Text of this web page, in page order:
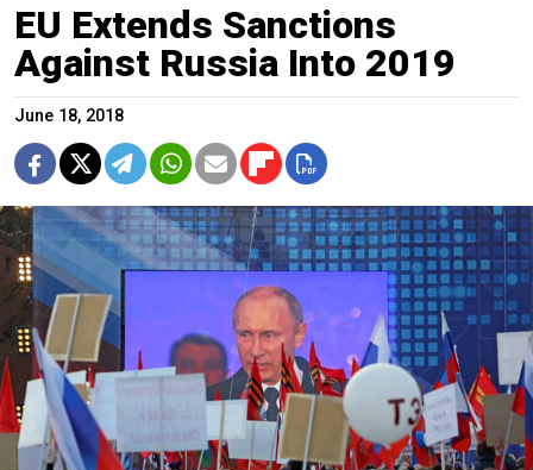
EU Extends Sanctions
Against Russia Into 2019
June 18, 2018